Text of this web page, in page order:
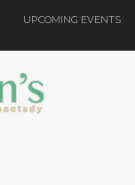
UPCOMING EVENTS